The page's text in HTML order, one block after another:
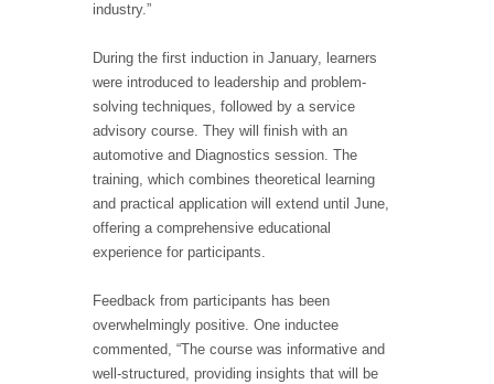
industry.”
During the first induction in January, learners
were introduced to leadership and problem-
solving techniques, followed by a service
advisory course. They will finish with an
automotive and Diagnostics session. The
training, which combines theoretical learning
and practical application will extend until June,
offering a comprehensive educational
experience for participants.
Feedback from participants has been
overwhelmingly positive. One inductee
commented, “The course was informative and
well-structured, providing insights that will be